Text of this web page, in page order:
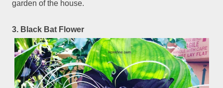
garden of the house.
3. Black Bat Flower